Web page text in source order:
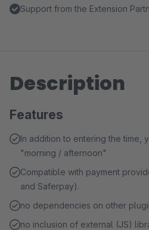
Support from the Extension
Description
Features
In addition to entering the time,
"morning / afternoon"
Compatible with payment
and Saferpay).
no dependencies on other
no inclusion of external (JS)